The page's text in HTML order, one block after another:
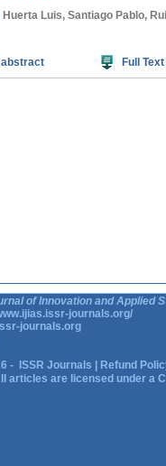
Huerta Luis, Santiago Pablo,
abstract
Full Text
of Innovation and Applied
journals.org/
journals.org
- ISSR Journals
Refund
articles are licensed under a